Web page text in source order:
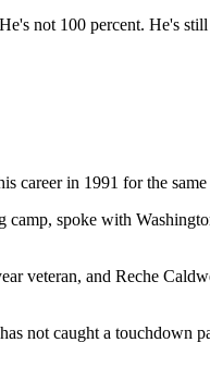
not 100 percent. He's
career in 1991 for the same
camp, spoke with
veteran, and Reche
not caught a touchdown